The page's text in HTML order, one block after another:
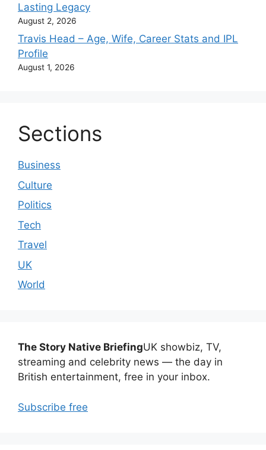
Lasting Legacy
August 2, 2026
Travis Head – Age, Wife, Career Stats and IPL
Profile
August 1, 2026
Sections
Business
Culture
Politics
Tech
Travel
UK
World
The Story Native BriefingUK showbiz, TV,
streaming and celebrity news — the day in
British entertainment, free in your inbox.
Subscribe free